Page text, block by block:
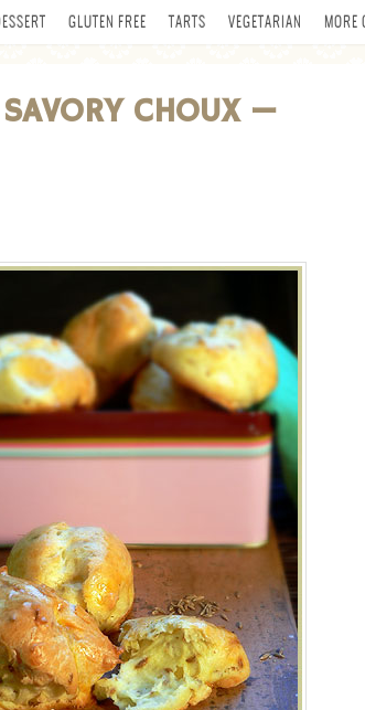
GLUTEN FREE TARTS VEGETARIAN MORE
CHOUX —